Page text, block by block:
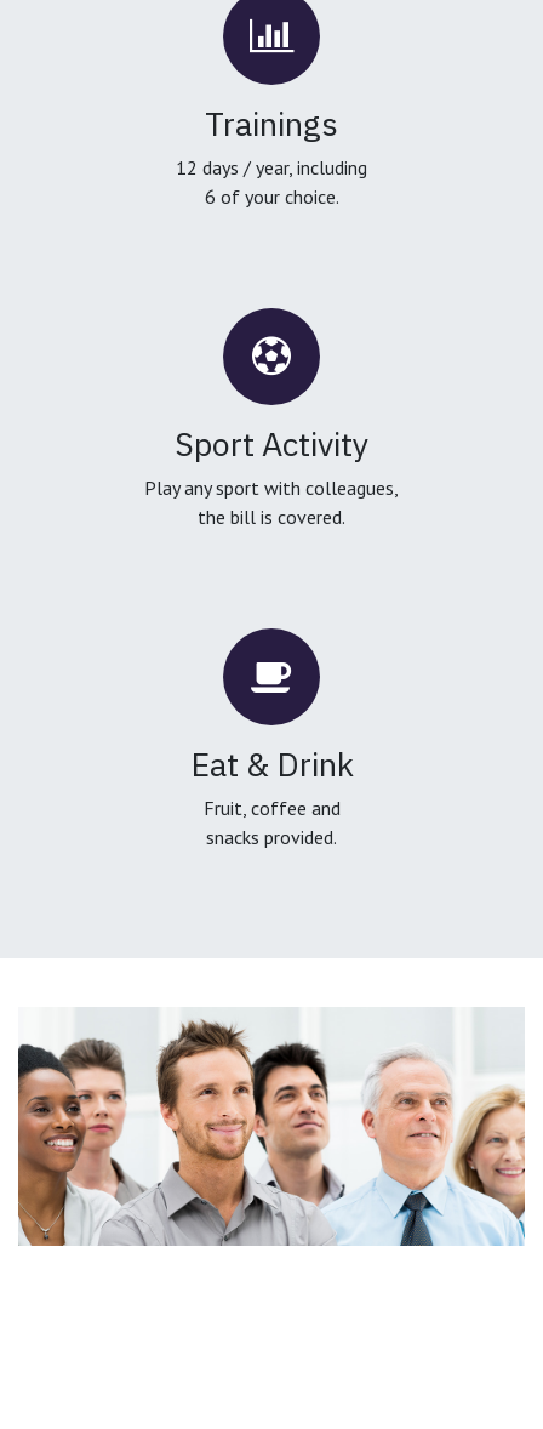
Trainings
12 days / year, including
6 of your choice.
Sport Activity
Play any sport with colleagues,
the bill is covered.
Eat & Drink
Fruit, coffee and
snacks provided.